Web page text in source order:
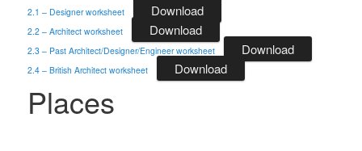
2.1 – Designer worksheet Download
2.2 – Architect worksheet Download
2.3 – Past Architect/Designer/Engineer worksheet Download
2.4 – British Architect worksheet Download
Places